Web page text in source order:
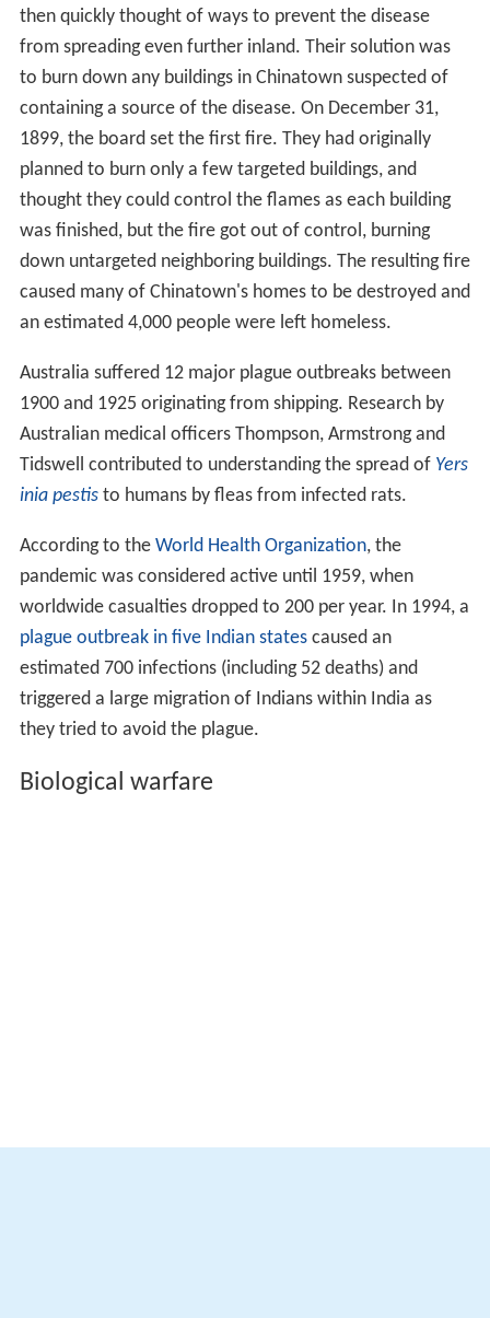
then quickly thought of ways to prevent the disease
from spreading even further inland. Their solution was
to burn down any buildings in Chinatown suspected of
containing a source of the disease. On December 31,
1899, the board set the first fire. They had originally
planned to burn only a few targeted buildings, and
thought they could control the flames as each building
was finished, but the fire got out of control, burning
down untargeted neighboring buildings. The resulting fire
caused many of Chinatown's homes to be destroyed and
an estimated 4,000 people were left homeless.
Australia suffered 12 major plague outbreaks between
1900 and 1925 originating from shipping. Research by
Australian medical officers Thompson, Armstrong and
Tidswell contributed to understanding the spread of Yers
inia pestisto humans by fleas from infected rats.
According to the World Health Organization, the
pandemic was considered active until 1959, when
worldwide casualties dropped to 200 per year. In 1994, a
plague outbreak in five Indian statescaused an
estimated 700 infections (including 52 deaths) and
triggered a large migration of Indians within India as
they tried to avoid the plague.
Biological warfare